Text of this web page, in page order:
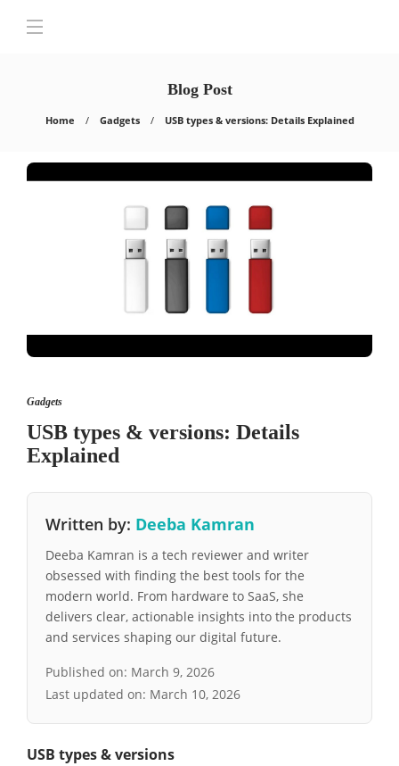
Blog Post
Home Gadgets USB types & versions: Details Explained
Gadgets
USB types & versions: Details
Explained
Written by: Deeba Kamran
Deeba Kamran is a tech reviewer and writer
obsessed with finding the best tools for the
modern world. From hardware to SaaS, she
delivers clear, actionable insights into the products
and services shaping our digital future.
Published on: March 9, 2026
Last updated on: March 10, 2026
USB types & versions